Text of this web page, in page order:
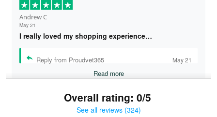
Andrew C
May 21
I really loved my shopping experience…
Reply from Proudvet365 May 21
Read more
Overall rating: 0/5
See all reviews (324)